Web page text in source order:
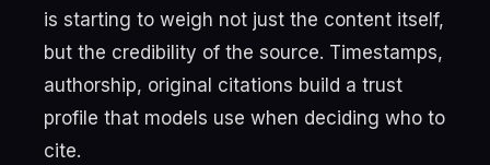
is starting to weigh not just the content itself,
but the credibility of the source. Timestamps,
authorship, original citations build a trust
profile that models use when deciding who to
cite.